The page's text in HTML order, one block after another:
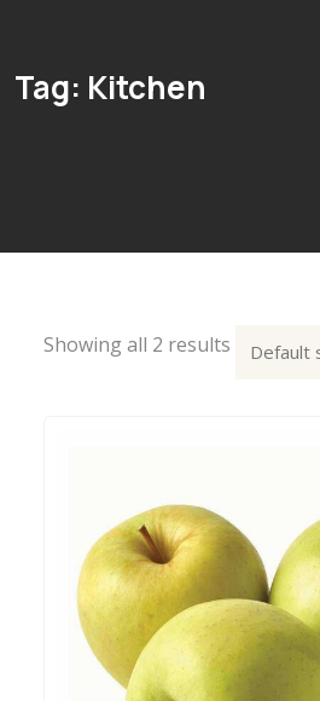
Tag: Kitchen
Showing all 2 results